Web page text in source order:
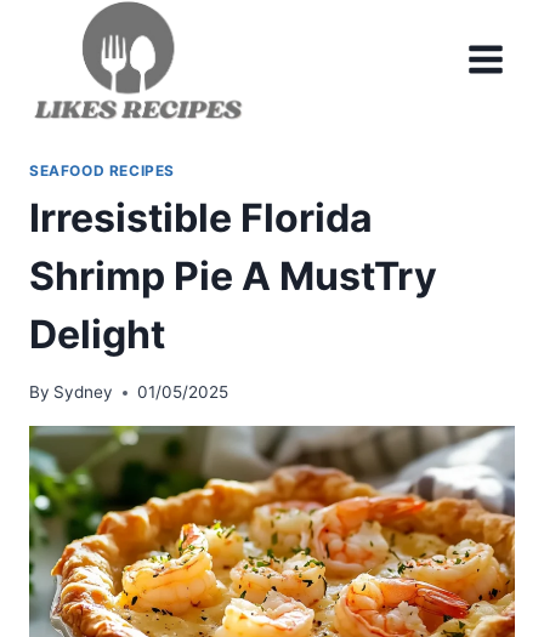
SEAFOOD RECIPES
Irresistible Florida
Shrimp Pie A MustTry
Delight
By Sydney 01/05/2025